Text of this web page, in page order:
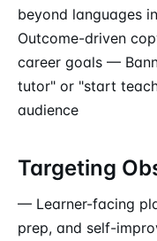
beyond languages
Outcome-driven
career goals —
tutor" or "start
audience
Targeting
— Learner-facing
prep, and self-